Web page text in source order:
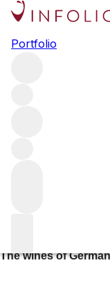
Portfolio
Germany
The wines of